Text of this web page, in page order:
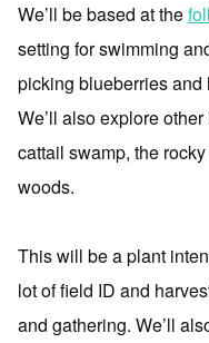
We’ll be based at the
setting for swimming
picking blueberries
We’ll also explore
cattail swamp, the
woods.
This will be a plant
lot of field ID and
and gathering. We’ll